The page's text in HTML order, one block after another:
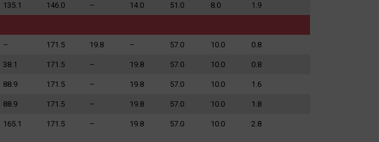
135.1 146.0 – 14.0 51.0 8.0 1.9
– 171.5 19.8 – 57.0 10.0 0.8
38.1 171.5 – 19.8 57.0 10.0 0.8
88.9 171.5 – 19.8 57.0 10.0 1.6
88.9 171.5 – 19.8 57.0 10.0 1.8
165.1 171.5 – 19.8 57.0 10.0 2.8